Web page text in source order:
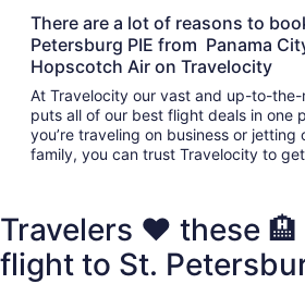
There are a lot of reasons to
Petersburg PIE from Panama
Hopscotch Air on Travelocity
At Travelocity our vast and up-to-
puts all of our best flight deals in one
you’re traveling on business or
family, you can trust Travelocity to
Travelers ❤️ these
flight to St.